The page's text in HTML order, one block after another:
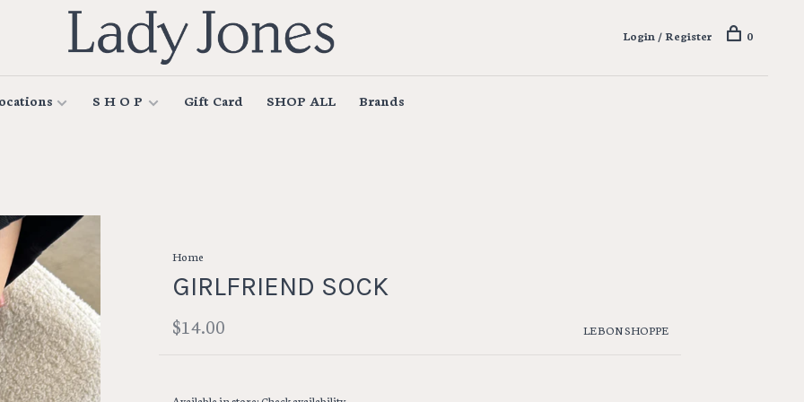
S H O P Gift Card SHOP ALL Brands
Login / Register 0
Home
GIRLFRIEND SOCK
$14.00 LE BON SHOPPE